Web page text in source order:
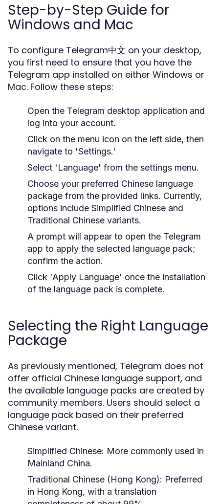
Step-by-Step Guide for
Windows and Mac
To configure Telegram中文 on your desktop,
you first need to ensure that you have the
Telegram app installed on either Windows or
Mac. Follow these steps:
Open the Telegram desktop application and
log into your account.
Click on the menu icon on the left side, then
navigate to 'Settings.'
Select 'Language' from the settings menu.
Choose your preferred Chinese language
package from the provided links. Currently,
options include Simplified Chinese and
Traditional Chinese variants.
A prompt will appear to open the Telegram
app to apply the selected language pack;
confirm the action.
Click 'Apply Language' once the installation
of the language pack is complete.
Selecting the Right Language
Package
As previously mentioned, Telegram does not
offer official Chinese language support, and
the available language packs are created by
community members. Users should select a
language pack based on their preferred
Chinese variant.
Simplified Chinese: More commonly used in
Mainland China.
Traditional Chinese (Hong Kong): Preferred
in Hong Kong, with a translation